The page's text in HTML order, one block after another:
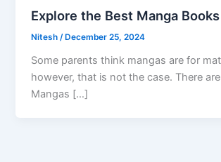
Explore the Best Manga
Nitesh/ December 25, 2024
Some parents think mangas are for
however, that is not the case. There
Mangas […]